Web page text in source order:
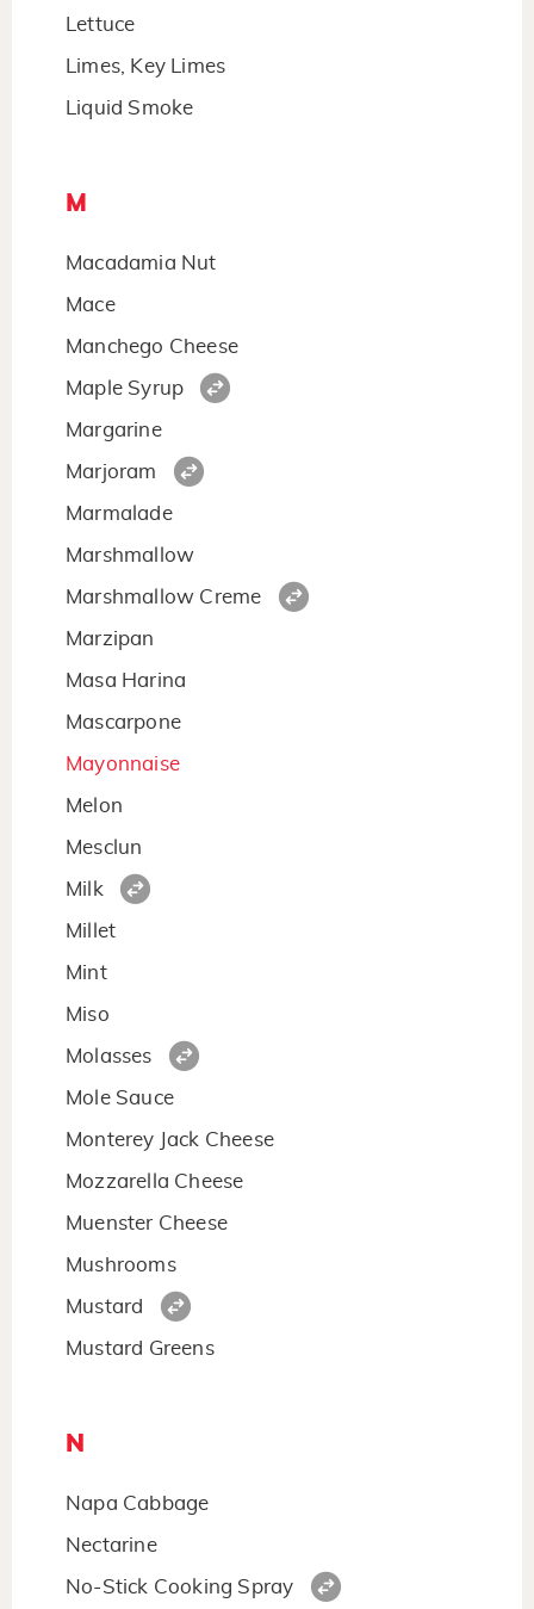
Lettuce
Limes, Key Limes
Liquid Smoke
M
Macadamia Nut
Mace
Manchego Cheese
Maple Syrup
Margarine
Marjoram
Marmalade
Marshmallow
Marshmallow Creme
Marzipan
Masa Harina
Mascarpone
Mayonnaise
Melon
Mesclun
Milk
Millet
Mint
Miso
Molasses
Mole Sauce
Monterey Jack Cheese
Mozzarella Cheese
Muenster Cheese
Mushrooms
Mustard
Mustard Greens
N
Napa Cabbage
Nectarine
No-Stick Cooking Spray